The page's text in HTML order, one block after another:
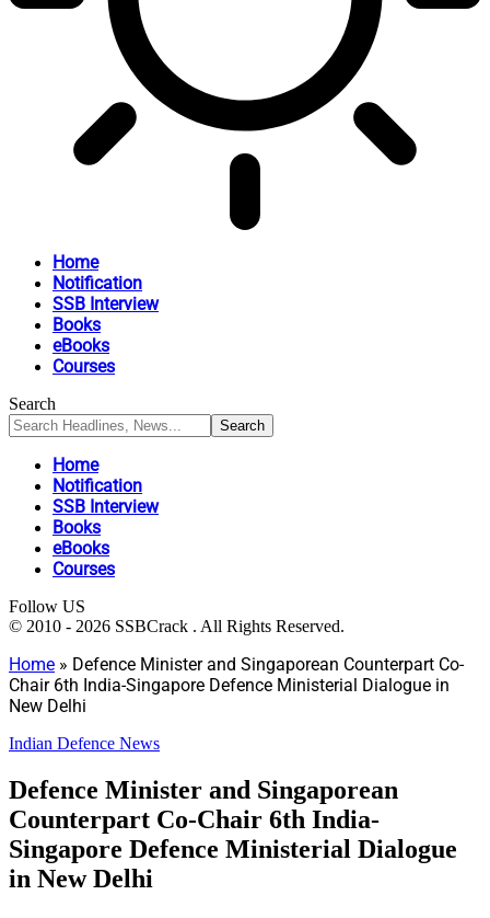
Home
Notification
SSB Interview
Books
eBooks
Courses
Search
Home
Notification
SSB Interview
Books
eBooks
Courses
Follow US
© 2010 - 2026 SSBCrack . All Rights Reserved.
Home » Defence Minister and Singaporean Counterpart Co-
Chair 6th India-Singapore Defence Ministerial Dialogue in
New Delhi
Indian Defence News
Defence Minister and Singaporean
Counterpart Co-Chair 6th India-
Singapore Defence Ministerial Dialogue
in New Delhi